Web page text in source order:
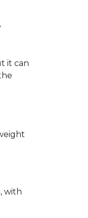
it can
, with